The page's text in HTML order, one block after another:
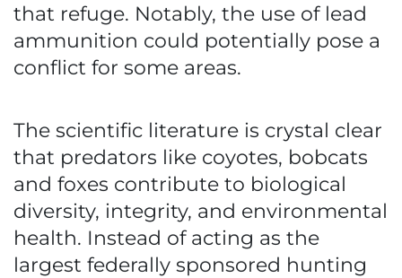
that refuge. Notably, the use of lead
ammunition could potentially pose a
conflict for some areas.
The scientific literature is crystal clear
that predators like coyotes, bobcats
and foxes contribute to biological
diversity, integrity, and environmental
health. Instead of acting as the
largest federally sponsored hunting